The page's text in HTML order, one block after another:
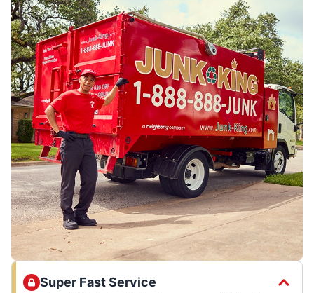
Super Fast Service